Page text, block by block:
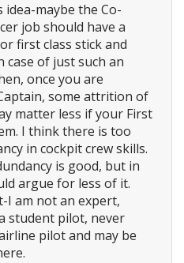
idea-maybe the Co-
job should have a
first class stick and
case of just such an
once you are
some attrition of
matter less if your First
I think there is too
in cockpit crew skills.
is good, but in
argue for less of it.
I am not an expert,
student pilot, never
pilot and may be